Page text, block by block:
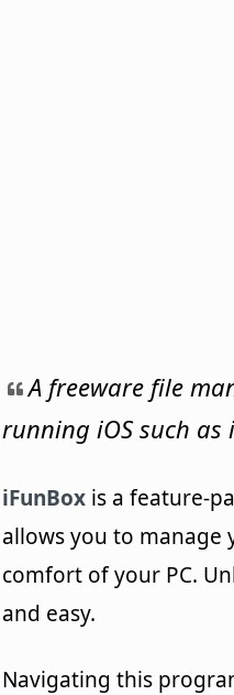
A freeware file
running iOS such as
iFunBox is a feature-
allows you to manage
comfort of your PC.
and easy.
Navigating this